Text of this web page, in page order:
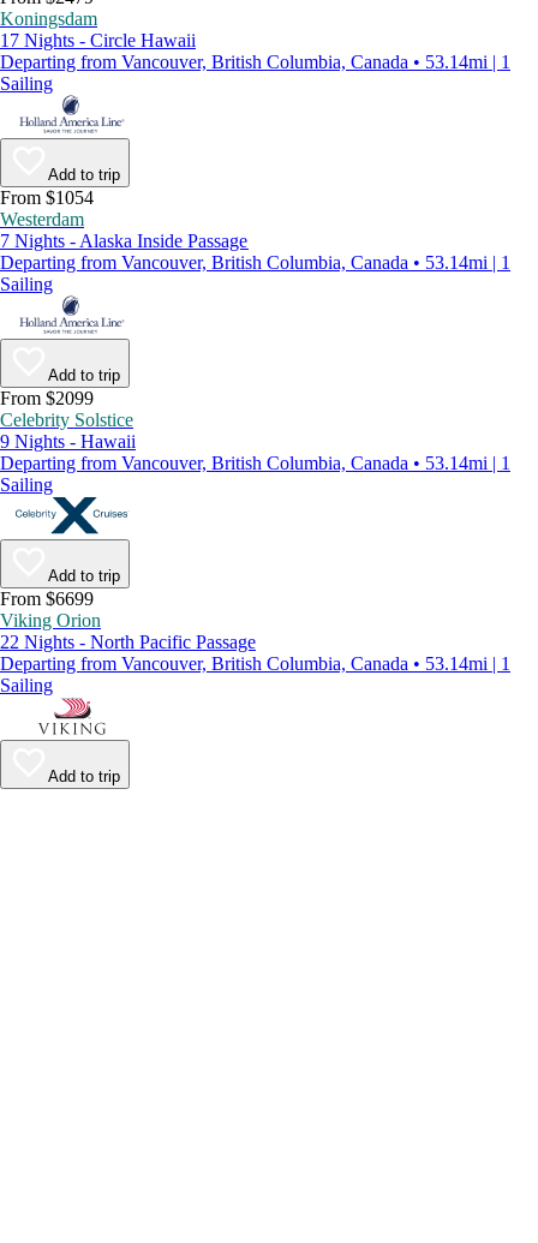
Koningsdam
17 Nights - Circle Hawaii
Departing from Vancouver, British Columbia, Canada • 53.14mi | 1
Sailing
Add to trip
From $1054
Westerdam
7 Nights - Alaska Inside Passage
Departing from Vancouver, British Columbia, Canada • 53.14mi | 1
Sailing
Add to trip
From $2099
Celebrity Solstice
9 Nights - Hawaii
Departing from Vancouver, British Columbia, Canada • 53.14mi | 1
Sailing
Add to trip
From $6699
Viking Orion
22 Nights - North Pacific Passage
Departing from Vancouver, British Columbia, Canada • 53.14mi | 1
Sailing
Add to trip